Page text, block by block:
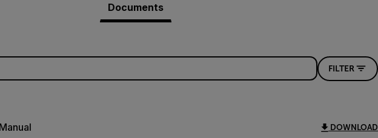
Documents
FILTER
DOWNLOAD